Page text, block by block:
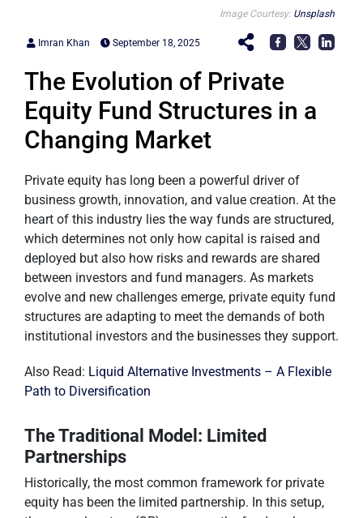
Image Courtesy: Unsplash
Imran Khan September 18, 2025
The Evolution of Private
Equity Fund Structures in a
Changing Market
Private equity has long been a powerful driver of
business growth, innovation, and value creation. At the
heart of this industry lies the way funds are structured,
which determines not only how capital is raised and
deployed but also how risks and rewards are shared
between investors and fund managers. As markets
evolve and new challenges emerge, private equity fund
structures are adapting to meet the demands of both
institutional investors and the businesses they support.
Also Read: Liquid Alternative Investments – A Flexible
Path to Diversification
The Traditional Model: Limited
Partnerships
Historically, the most common framework for private
equity has been the limited partnership. In this setup,